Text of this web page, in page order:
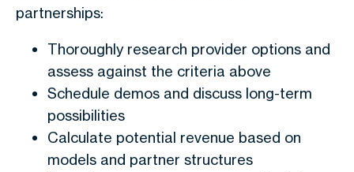
partnerships:
Thoroughly research provider options and
assess against the criteria above
Schedule demos and discuss long-term
possibilities
Calculate potential revenue based on
models and partner structures